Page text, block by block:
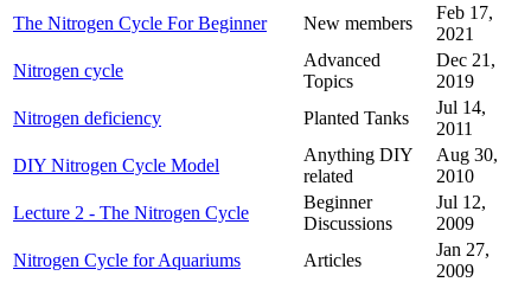
The Nitrogen Cycle For Beginner
New members
Feb 17,
2021
Nitrogen cycle
Advanced
Topics
Dec 21,
2019
Nitrogen deficiency
Planted Tanks
Jul 14,
2011
DIY Nitrogen Cycle Model
Anything DIY
related
Aug 30,
2010
Lecture 2 - The Nitrogen Cycle
Beginner
Discussions
Jul 12,
2009
Nitrogen Cycle for Aquariums
Articles
Jan 27,
2009